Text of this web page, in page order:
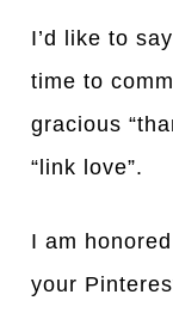
I’d like to
time to
gracious
“link love”.
I am
your